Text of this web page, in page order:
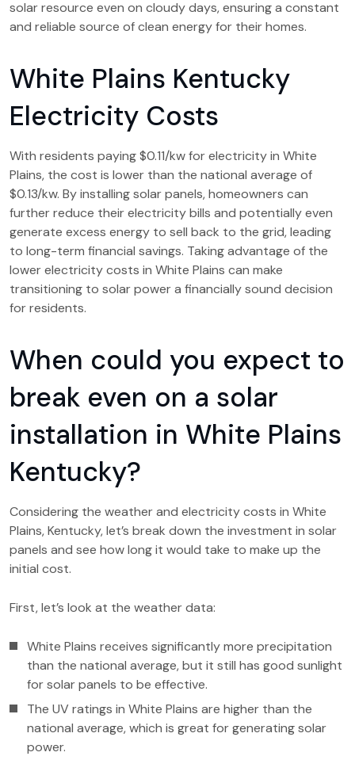
solar resource even on cloudy days, ensuring a constant
and reliable source of clean energy for their homes.
White Plains Kentucky
Electricity Costs
With residents paying $0.11/kw for electricity in White
Plains, the cost is lower than the national average of
$0.13/kw. By installing solar panels, homeowners can
further reduce their electricity bills and potentially even
generate excess energy to sell back to the grid, leading
to long-term financial savings. Taking advantage of the
lower electricity costs in White Plains can make
transitioning to solar power a financially sound decision
for residents.
When could you expect to
break even on a solar
installation in White Plains
Kentucky?
Considering the weather and electricity costs in White
Plains, Kentucky, let’s break down the investment in solar
panels and see how long it would take to make up the
initial cost.
First, let’s look at the weather data:
White Plains receives significantly more precipitation
than the national average, but it still has good sunlight
for solar panels to be effective.
The UV ratings in White Plains are higher than the
national average, which is great for generating solar
power.